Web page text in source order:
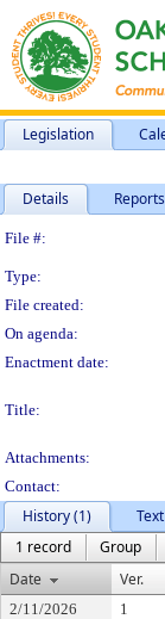
Legislation
Details Reports
File #:
Type:
File created:
On agenda:
Enactment date:
Title:
Attachments:
Contact:
History (1)
Text
1 record
Group
Date
Ver.
2/11/2026 1